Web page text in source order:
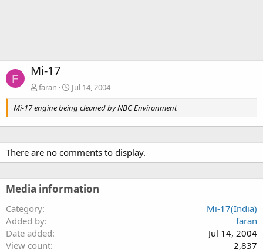
F Mi-17
faran
Jul 14, 2004
Mi-17 engine being cleaned by NBC Environment
There are no comments to display.
Media information
Category
Mi-17(India)
Added by
faran
Date added
Jul 14, 2004
View count
2,837